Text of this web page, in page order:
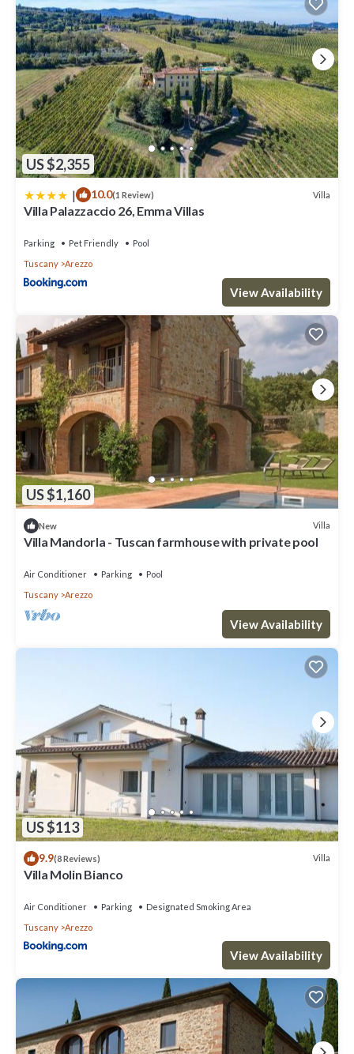
US $2,355
| 10.0(1 Review) Villa
Villa Palazzaccio 26, Emma Villas
Parking Pet Friendly
Pool
Tuscany
Arezzo
View Availability
US $1,160
New Villa
Villa Mandorla - Tuscan farmhouse with private pool
Air Conditioner Parking
Pool
Tuscany
Arezzo
View Availability
US $113
9.9(8 Reviews) Villa
Villa Molin Bianco
Air Conditioner Parking
Designated Smoking Area
Tuscany
Arezzo
View Availability